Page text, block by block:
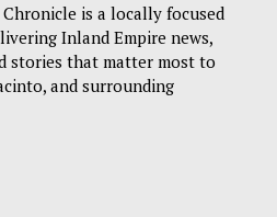
is a locally focused
Inland Empire news,
stories that matter most to
and surrounding